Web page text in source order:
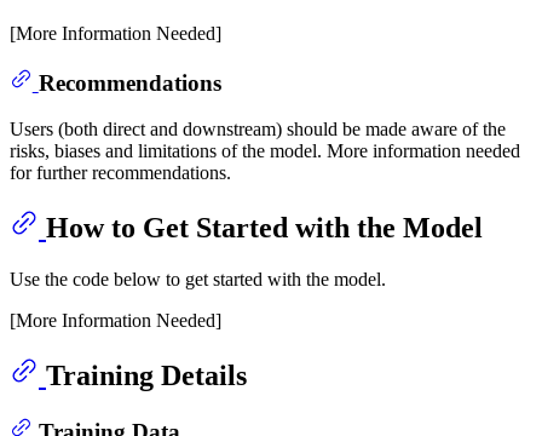
[More Information Needed]
Recommendations
Users (both direct and downstream) should be made aware of the
risks, biases and limitations of the model. More information needed
for further recommendations.
How to Get Started with the Model
Use the code below to get started with the model.
[More Information Needed]
Training Details